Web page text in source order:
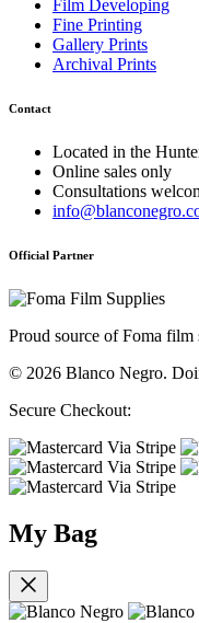
Film Developing
Fine Printing
Gallery Prints
Archival Prints
Contact
Located in the
Online sales only
Consultations
Official Partner
Proud source of Foma film
© 2026 Blanco Negro.
Secure Checkout:
My Bag